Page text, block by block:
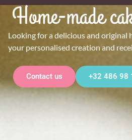
Home-made
Looking for a delicious and original
your personalised creation and
Contact us +32 486 98